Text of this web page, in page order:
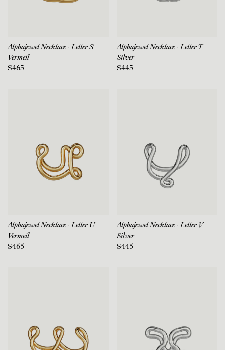
Alphajewel Necklace - Letter S
Vermeil
$465
Alphajewel Necklace - Letter T
Silver
$445
Alphajewel Necklace - Letter U
Vermeil
$465
Alphajewel Necklace - Letter V
Silver
$445